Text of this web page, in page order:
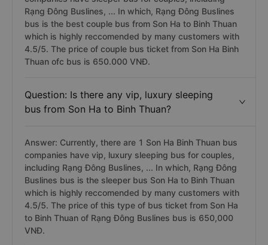
Rạng Đông Buslines, ... In which, Rạng Đông Buslines
bus is the best couple bus from Son Ha to Binh Thuan
which is highly reccomended by many customers with
4.5/5. The price of couple bus ticket from Son Ha Binh
Thuan ofc bus is 650.000 VNĐ.
Question: Is there any vip, luxury sleeping
bus from Son Ha to Binh Thuan?
Answer: Currently, there are 1 Son Ha Binh Thuan bus
companies have vip, luxury sleeping bus for couples,
including Rạng Đông Buslines, ... In which, Rạng Đông
Buslines bus is the sleeper bus Son Ha to Binh Thuan
which is highly reccomended by many customers with
4.5/5. The price of this type of bus ticket from Son Ha
to Binh Thuan of Rạng Đông Buslines bus is 650,000
VNĐ.